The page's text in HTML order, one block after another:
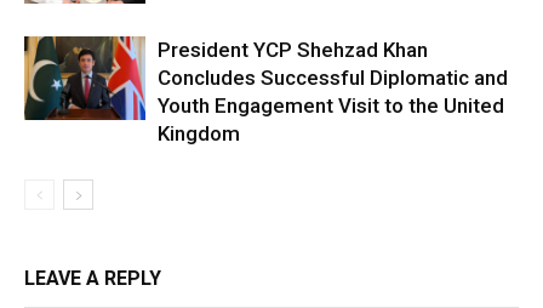
President YCP Shehzad Khan
Concludes Successful Diplomatic and
Youth Engagement Visit to the United
Kingdom
LEAVE A REPLY